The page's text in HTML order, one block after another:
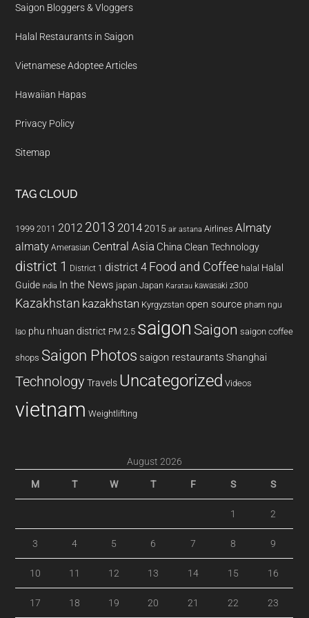
Saigon Bloggers & Vloggers
Halal Restaurants in Saigon
Vietnamese Adoptee Articles
Hawaiian Hapas
Privacy Policy
Sitemap
TAG CLOUD
1999 2011 2012 2013 20142015 air astana Airlines Almaty
almaty Amerasian Central Asia China Clean Technology
district 1 District 1 district 4 Food and Coffee halal Halal
Guide india In the News japan Japan Karatau kawasaki z300
Kazakhstan kazakhstan Kyrgyzstan open source pham ngu
lao phu nhuan district PM 2.5 saigon Saigon saigon coffee
shops Saigon Photos saigon restaurants Shanghai
Technology Travels Uncategorized Videos
vietnam Weightlifting
August 2026
M T W T F S S
1 2
3 4 5 6 7 8 9
10 11 12 13 14 15 16
17 18 19 20 21 22 23